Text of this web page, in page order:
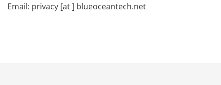
Email: privacy [at ] blueoceantech.net